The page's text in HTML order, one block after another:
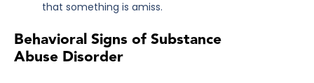
that something is amiss.
Behavioral Signs of Substance
Abuse Disorder